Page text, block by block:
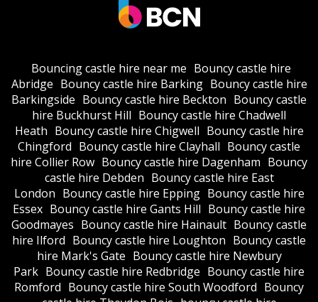
Bouncing castle hire near me Bouncy castle hire
Abridge Bouncy castle hire Barking Bouncy castle hire
Barkingside Bouncy castle hire Beckton Bouncy castle
hire Buckhurst Hill Bouncy castle hire Chadwell
Heath Bouncy castle hire Chigwell Bouncy castle hire
Chingford Bouncy castle hire Clayhall Bouncy castle
hire Collier Row Bouncy castle hire Dagenham Bouncy
castle hire Debden Bouncy castle hire East
London Bouncy castle hire Epping Bouncy castle hire
Essex Bouncy castle hire Gants Hill Bouncy castle hire
Goodmayes Bouncy castle hire Hainault Bouncy castle
hire Ilford Bouncy castle hire Loughton Bouncy castle
hire Mark's Gate Bouncy castle hire Newbury
Park Bouncy castle hire Redbridge Bouncy castle hire
Romford Bouncy castle hire South Woodford Bouncy